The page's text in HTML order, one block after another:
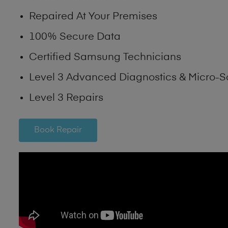
Repaired At Your Premises
100% Secure Data
Certified Samsung Technicians
Level 3 Advanced Diagnostics & Micro-
Level 3 Repairs
Book Repair